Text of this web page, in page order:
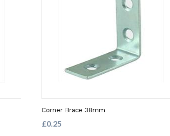
Corner Brace 38mm
£0.25